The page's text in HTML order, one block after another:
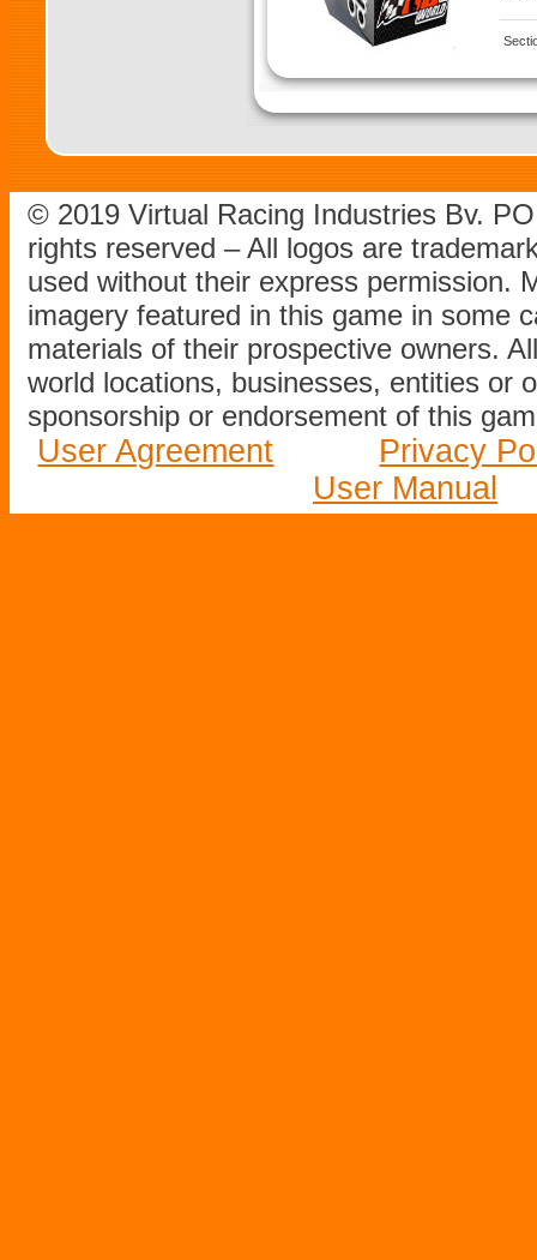
© 2019 Virtual Racing Industries Bv.
rights reserved – All logos are
used without their express permission.
imagery featured in this game in some
materials of their prospective owners.
world locations, businesses, entities or
sponsorship or endorsement of this
User Agreement
Privacy
User Manual